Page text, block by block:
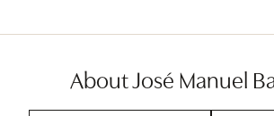
About José Manuel